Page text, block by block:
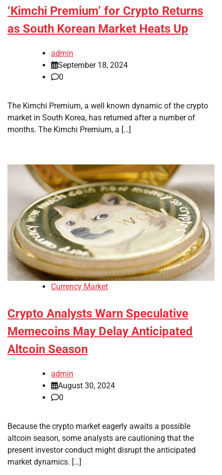
‘Kimchi Premium’ for Crypto Returns
as South Korean Market Heats Up
admin
September 18, 2024
0
The Kimchi Premium, a well known dynamic of the crypto
market in South Korea, has returned after a number of
months. The Kimchi Premium, a […]
Currency Market
Crypto Analysts Warn Speculative
Memecoins May Delay Anticipated
Altcoin Season
admin
August 30, 2024
0
Because the crypto market eagerly awaits a possible
altcoin season, some analysts are cautioning that the
present investor conduct might disrupt the anticipated
market dynamics. […]